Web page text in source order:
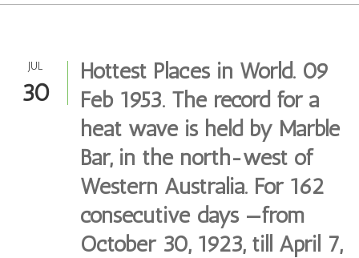
JUL
30
Hottest Places in World. 09
Feb 1953. The record for a
heat wave is held by Marble
Bar, in the north-west of
Western Australia. For 162
consecutive days —from
October 30, 1923, till April 7,